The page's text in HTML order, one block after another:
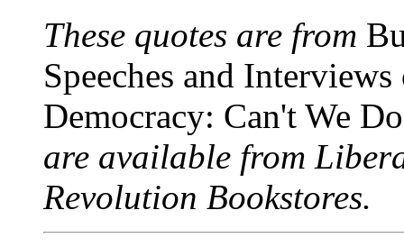
These quotes are from
Speeches and
Democracy: Can't We
are available from
Revolution Bookstores.